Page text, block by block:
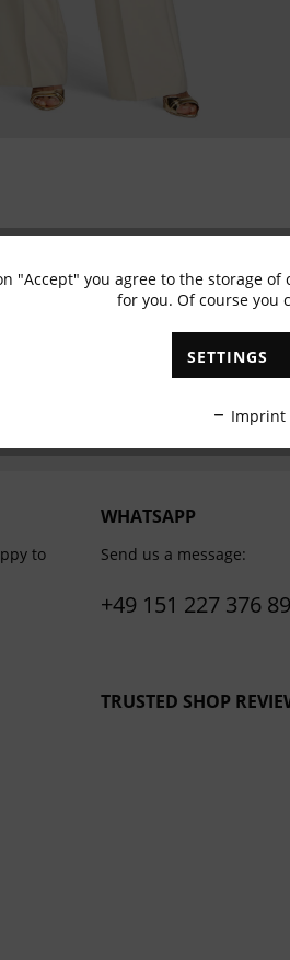
Subscribe to
I have read the
to
WHATSAPP
Send us a message:
+49 151 227 376 89
TRUSTED SHOP
"Accept" you agree to the storage
for you. Of course you
SETTINGS
Imprint